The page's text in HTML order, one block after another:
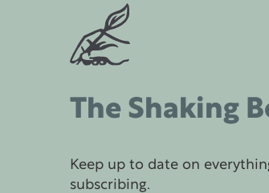
The Shaking
Keep up to date on
subscribing.